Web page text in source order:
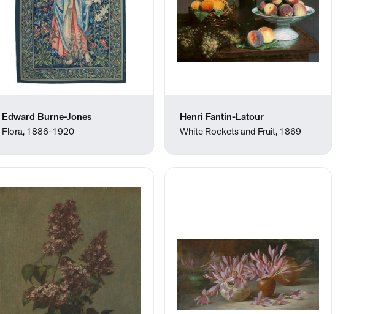
Edward Burne-Jones
Flora, 1886-1920
Henri Fantin-Latour
White Rockets and Fruit, 1869